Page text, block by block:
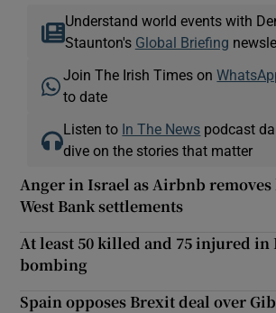
Understand world events with
Staunton's Global Briefing
Join The Irish Times on
to date
Listen to In The News podcast
dive on the stories that matter
Anger in Israel as Airbnb
West Bank settlements
At least 50 killed and 75 injured
bombing
Spain opposes Brexit deal over